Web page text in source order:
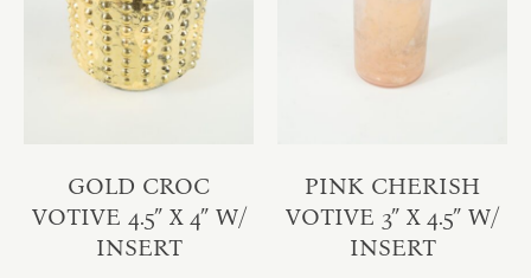
GOLD CROC
VOTIVE 4.5″ X 4″ W/
INSERT
PINK CHERISH
VOTIVE 3″ X 4.5″ W/
INSERT